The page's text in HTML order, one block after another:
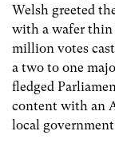
Welsh greeted
with a wafer thin
million votes
a two to one
fledged
content with an
local